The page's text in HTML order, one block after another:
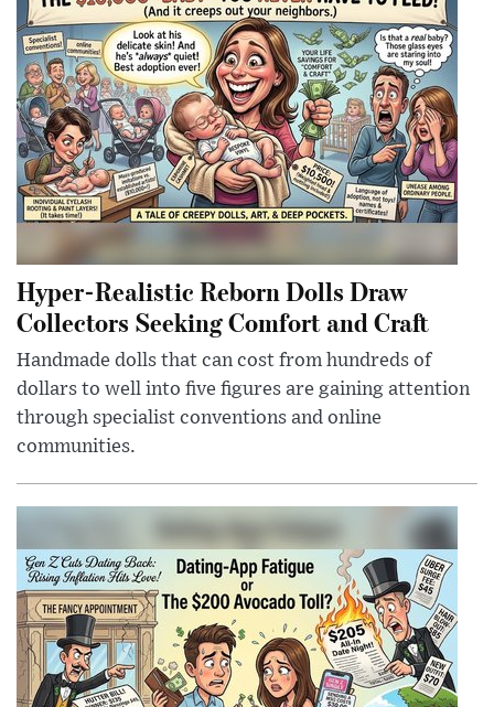
Hyper-Realistic Reborn Dolls Draw
Collectors Seeking Comfort and Craft
Handmade dolls that can cost from hundreds of
dollars to well into five figures are gaining attention
through specialist conventions and online
communities.